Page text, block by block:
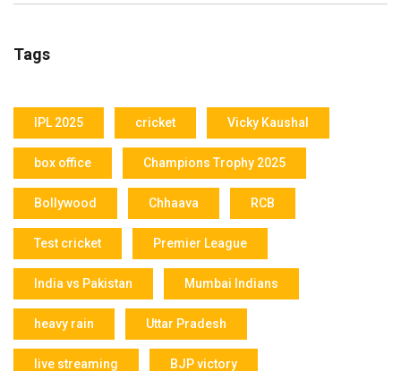
Tags
IPL 2025 cricket Vicky Kaushal
box office Champions Trophy 2025
Bollywood Chhaava RCB
Test cricket Premier League
India vs Pakistan Mumbai Indians
heavy rain Uttar Pradesh
live streaming BJP victory